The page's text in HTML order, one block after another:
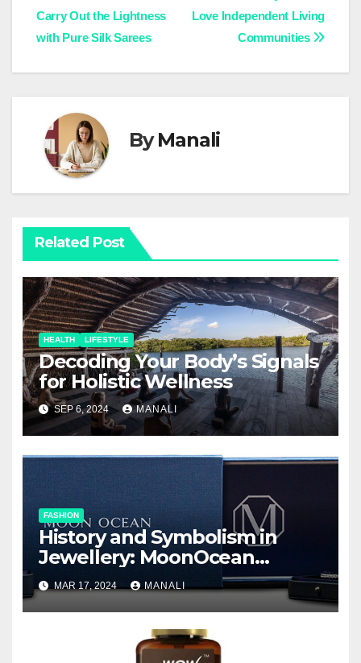
navigation
Love Independent Living
Communities
Carry Out the Lightness
with Pure Silk Sarees
ByManali
Related Post
HEALTH LIFESTYLE
Decoding Your Body’s Signals
for Holistic Wellness
SEP 6, 2024 MANALI
FASHION
History and Symbolism in
Jewellery: MoonOcean
Earrings as a Work of Art
MAR 17, 2024 MANALI